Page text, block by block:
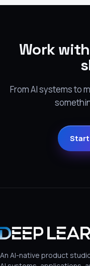
Work
From AI systems to
An AI-native product